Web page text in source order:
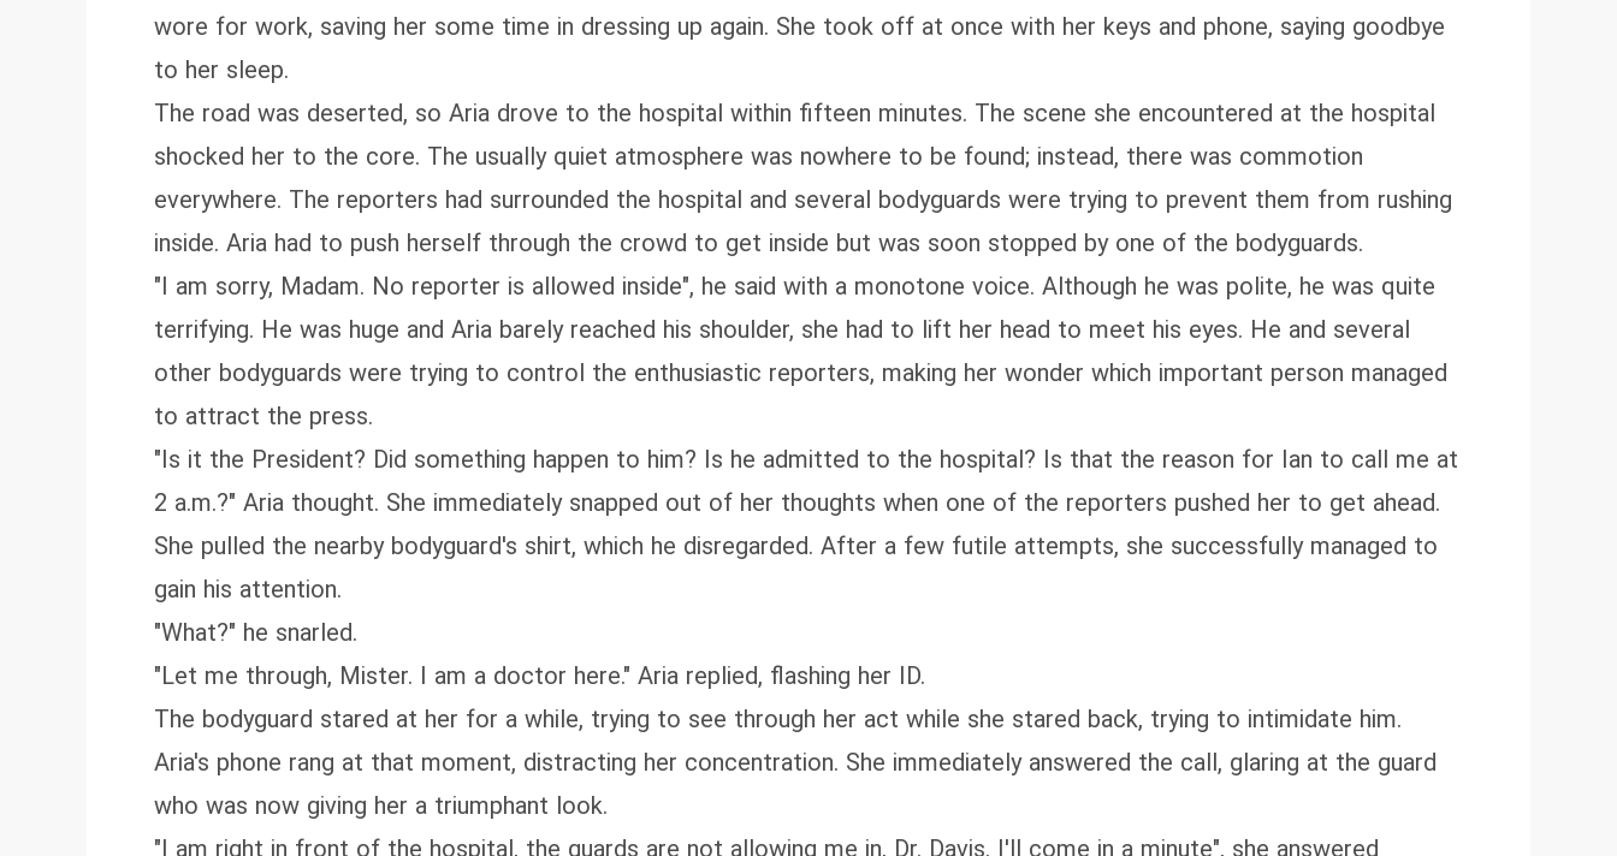
wore for work, saving her some time in dressing up again. She took off at once with her keys and phone, saying goodbye
to her sleep.
The road was deserted, so Aria drove to the hospital within fifteen minutes. The scene she encountered at the hospital
shocked her to the core. The usually quiet atmosphere was nowhere to be found; instead, there was commotion
everywhere. The reporters had surrounded the hospital and several bodyguards were trying to prevent them from rushing
inside. Aria had to push herself through the crowd to get inside but was soon stopped by one of the bodyguards.
"I am sorry, Madam. No reporter is allowed inside", he said with a monotone voice. Although he was polite, he was quite
terrifying. He was huge and Aria barely reached his shoulder, she had to lift her head to meet his eyes. He and several
other bodyguards were trying to control the enthusiastic reporters, making her wonder which important person managed
to attract the press.
"Is it the President? Did something happen to him? Is he admitted to the hospital? Is that the reason for Ian to call me at
2 a.m.?" Aria thought. She immediately snapped out of her thoughts when one of the reporters pushed her to get ahead.
She pulled the nearby bodyguard's shirt, which he disregarded. After a few futile attempts, she successfully managed to
gain his attention.
"What?" he snarled.
"Let me through, Mister. I am a doctor here." Aria replied, flashing her ID.
The bodyguard stared at her for a while, trying to see through her act while she stared back, trying to intimidate him.
Aria's phone rang at that moment, distracting her concentration. She immediately answered the call, glaring at the guard
who was now giving her a triumphant look.
"I am right in front of the hospital, the guards are not allowing me in, Dr. Davis. I'll come in a minute", she answered